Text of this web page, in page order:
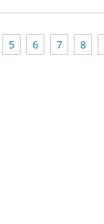
5 6 7 8